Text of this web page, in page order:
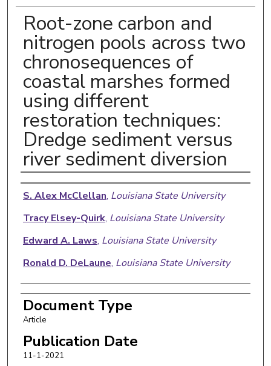
Root-zone carbon and
nitrogen pools across two
chronosequences of
coastal marshes formed
using different
restoration techniques:
Dredge sediment versus
river sediment diversion
Authors
S. Alex McClellan, Louisiana State University
Tracy Elsey-Quirk, Louisiana State University
Edward A. Laws, Louisiana State University
Ronald D. DeLaune, Louisiana State University
Document Type
Article
Publication Date
11-1-2021